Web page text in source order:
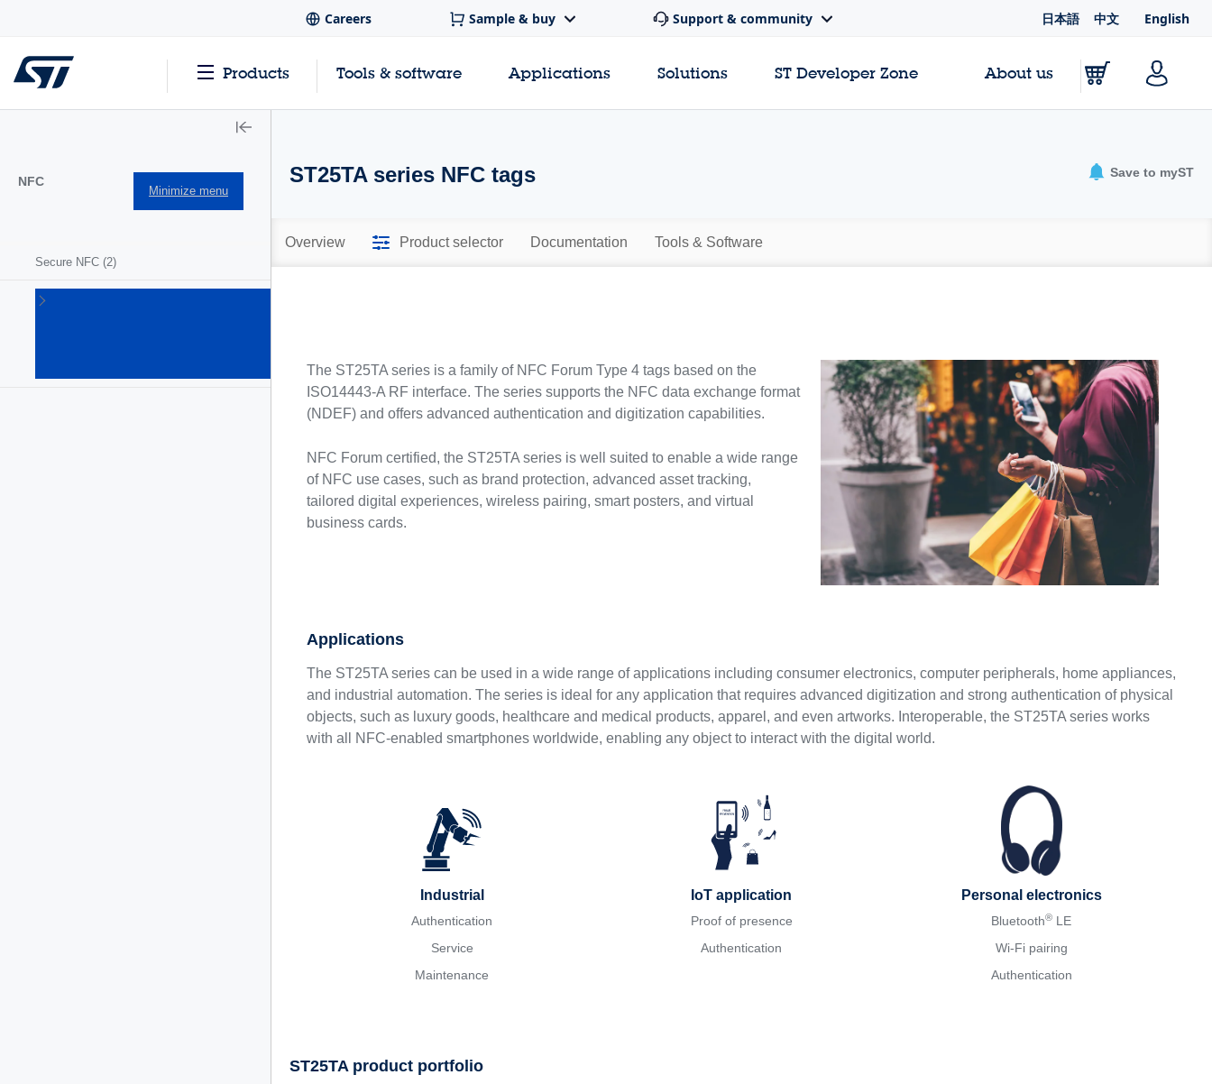
Careers Sample & buy Support & community 日本語 中文 English
Products Tools & software Applications Solutions ST Developer Zone About us
NFC
Minimize menu
Secure NFC (2)
ST25TA series NFC tags Save to myST
Overview Product selector Documentation Tools & Software
The ST25TA series is a family of NFC Forum Type 4 tags based on the
ISO14443-A RF interface. The series supports the NFC data exchange format
(NDEF) and offers advanced authentication and digitization capabilities.
NFC Forum certified, the ST25TA series is well suited to enable a wide range
of NFC use cases, such as brand protection, advanced asset tracking,
tailored digital experiences, wireless pairing, smart posters, and virtual
business cards.
Applications
The ST25TA series can be used in a wide range of applications including consumer electronics, computer peripherals, home appliances,
and industrial automation. The series is ideal for any application that requires advanced digitization and strong authentication of physical
objects, such as luxury goods, healthcare and medical products, apparel, and even artworks. Interoperable, the ST25TA series works
with all NFC-enabled smartphones worldwide, enabling any object to interact with the digital world.
Industrial
Authentication
Service
Maintenance
IoT application
Proof of presence
Authentication
Personal electronics
Bluetooth® LE
Wi-Fi pairing
Authentication
ST25TA product portfolio